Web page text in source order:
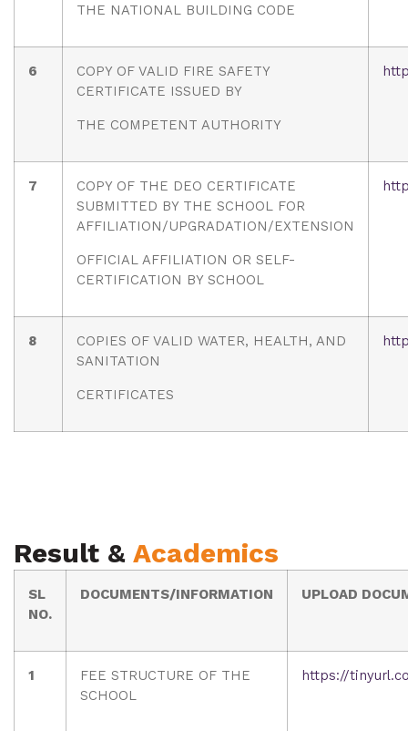
THE NATIONAL BUILDING CODE
6
COPY OF VALID FIRE SAFETY
CERTIFICATE ISSUED BY
THE COMPETENT AUTHORITY
7
COPY OF THE DEO CERTIFICATE
SUBMITTED BY THE SCHOOL FOR
AFFILIATION/UPGRADATION/EXTENSION
OFFICIAL AFFILIATION OR SELF-
CERTIFICATION BY SCHOOL
8
COPIES OF VALID WATER, HEALTH, AND
SANITATION
CERTIFICATES
Result & Academics
SL
NO.
DOCUMENTS/INFORMATION UPLOAD
1
FEE STRUCTURE OF THE
SCHOOL
https://